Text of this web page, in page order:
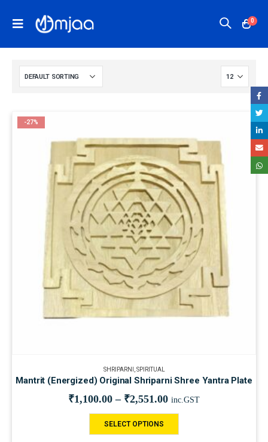
0
-27%
SHRIPARNI SPIRITUAL
Mantrit (Energized) Original Shriparni Shree Yantra Plate
₹1,100.00 – ₹2,551.00 inc.GST
SELECT OPTIONS